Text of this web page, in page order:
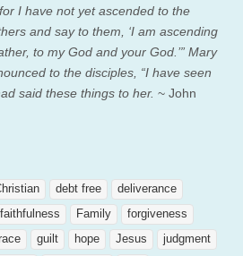
I have not yet ascended to the
and say to them, ‘I am ascending
to my God and your God.’” Mary
to the disciples, “I have seen
said these things to her. ~ John
debt free
deliverance
faithfulness Family
forgiveness
guilt hope Jesus
judgment